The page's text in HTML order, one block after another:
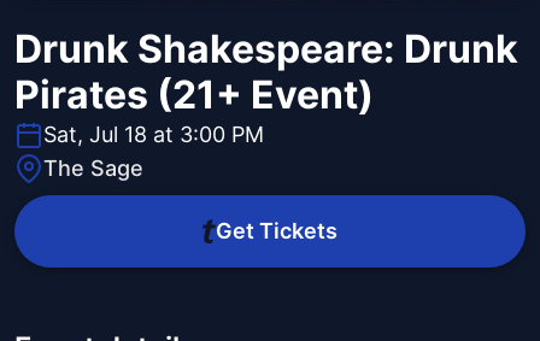
Drunk Shakespeare: Drunk
Pirates (21+ Event)
Sat, Jul 18 at 3:00 PM
The Sage
Get Tickets